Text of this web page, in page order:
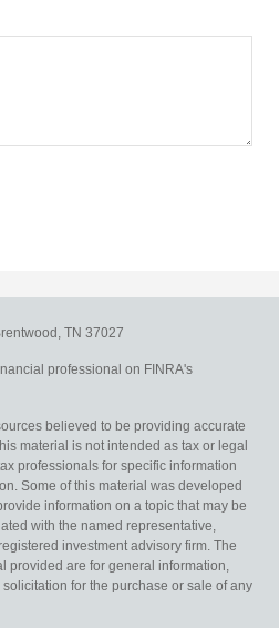
TN 37027
professional on FINRA's
believed to be providing accurate
material is not intended as tax or legal
professionals for specific information
Some of this material was developed
information on a topic that may be
with the named representative,
investment advisory firm. The
provided are for general information,
for the purchase or sale of any